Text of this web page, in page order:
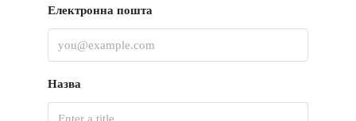
Електронна пошта
Назва